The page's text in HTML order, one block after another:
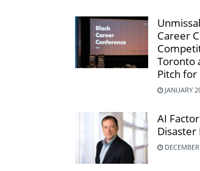
Career
Toronto
Pitch for
JANUARY
AI
Disaster